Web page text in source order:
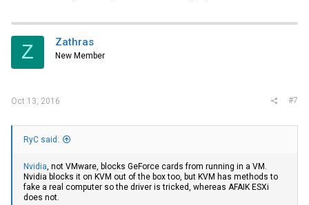
Z Zathras
New Member
Oct 13, 2016 #7
RyC said:
Nvidia, not VMware, blocks GeForce cards from running in a VM.
Nvidia blocks it on KVM out of the box too, but KVM has methods to
fake a real computer so the driver is tricked, whereas AFAIK ESXi
does not.